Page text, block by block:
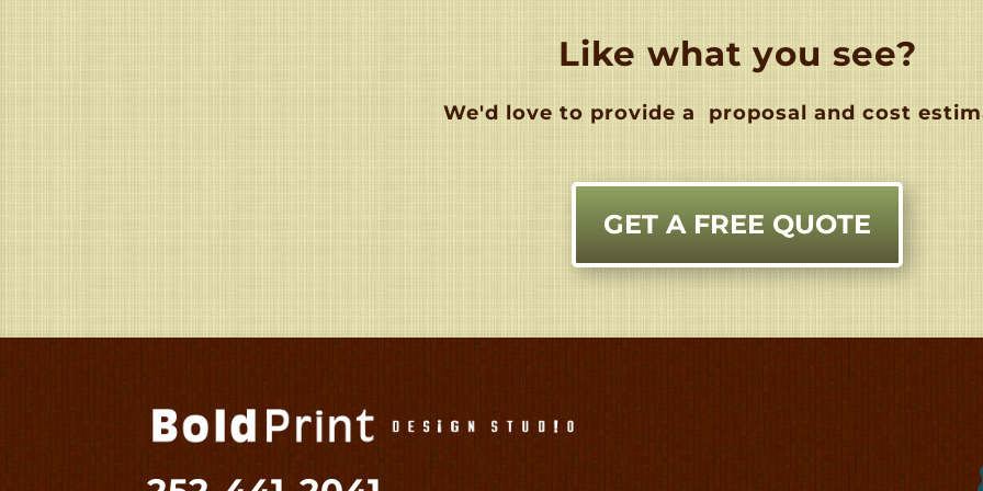
Like what you see?
We'd love to provide a proposal and cost
GET A FREE QUOTE